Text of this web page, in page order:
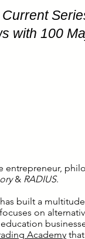
Current
with 100
entrepreneur,
& RADIUS.
built a
on
Academy